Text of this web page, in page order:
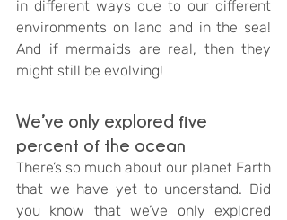
in different ways due to our different
environments on land and in the sea!
And if mermaids are real, then they
might still be evolving!
We’ve only explored five
percent of the ocean
There’s so much about our planet Earth
that we have yet to understand. Did
you know that we’ve only explored